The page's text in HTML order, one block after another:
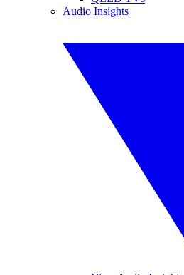
Audio Insights